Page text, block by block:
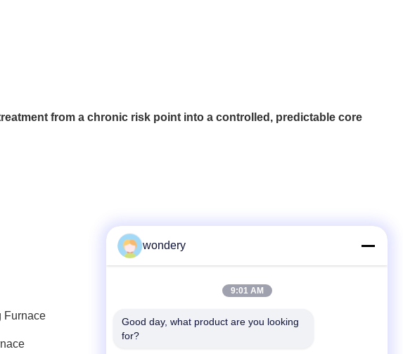
from a chronic risk point into a controlled, predictable core
Furnace Tel
wondery
9:01 AM
Good day, what product are you looking
for?